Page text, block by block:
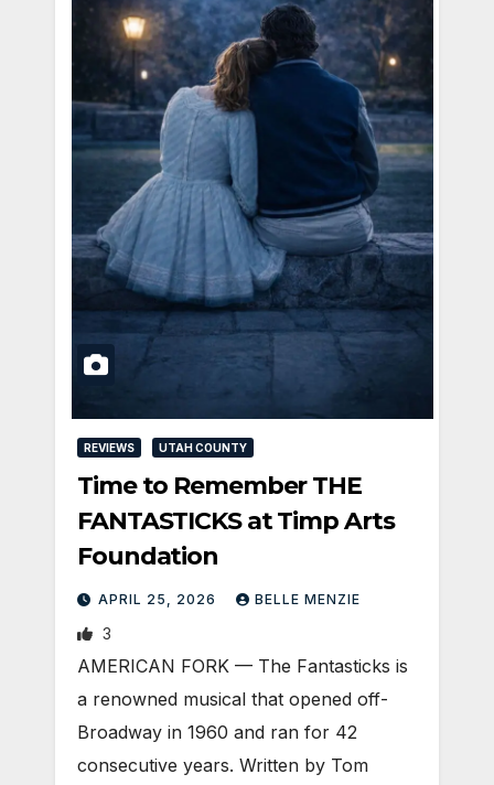
REVIEWS UTAH COUNTY
Time to Remember THE
FANTASTICKS at Timp Arts
Foundation
APRIL 25, 2026 BELLE MENZIE
3
AMERICAN FORK — The Fantasticks is
a renowned musical that opened off-
Broadway in 1960 and ran for 42
consecutive years. Written by Tom